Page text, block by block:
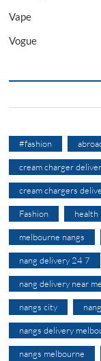
Vape
Vogue
#fashion
cream charger
cream chargers
Fashion health
melbourne nangs
nang delivery 24 7
nang delivery near me
nangs city
nangs delivery
nangs melbourne